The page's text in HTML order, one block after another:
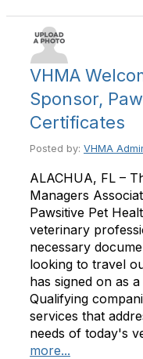
VHMA
Sponsor,
Certificates
Posted by: VHMA
ALACHUA, FL –
Managers
Pawsitive Pet
veterinary
necessary
looking to travel
has signed on as
Qualifying
services that
needs of today's
more...